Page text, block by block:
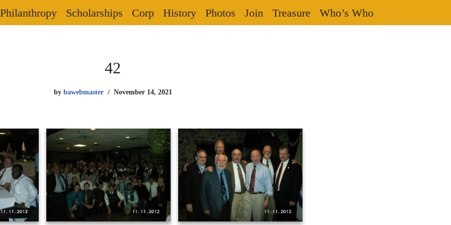
Philanthropy Scholarships Corp History Photos Join Treasure Who’s Who
42
by bawebmaster November 14, 2021